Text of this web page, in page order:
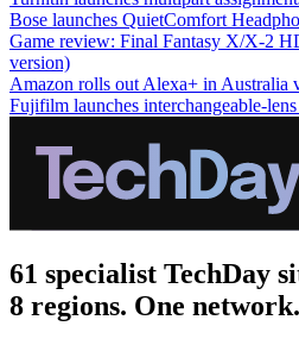
Bose launches QuietComfort
Game review: Final Fantasy X/X-2
version)
Amazon rolls out Alexa+ in Australia
Fujifilm launches interchangeable-
61 specialist TechDay
8 regions. One network.